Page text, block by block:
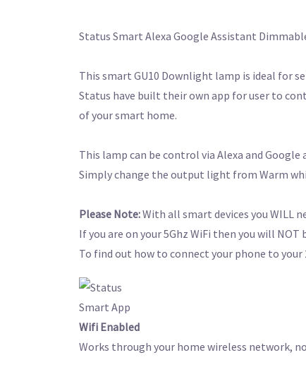
Status Smart Alexa Google Assistant
This smart GU10 Downlight lamp is ideal for
Status have built their own app for user to
of your smart home.
This lamp can be control via Alexa and
Simply change the output light from Warm
Please Note:With all smart devices you WILL
If you are on your 5Ghz WiFi then you will NOT
To find out how to connect your phone to
Wifi Enabled
Works through your home wireless network,